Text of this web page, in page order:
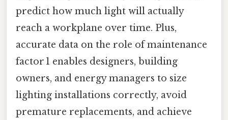
predict how much light will actually
reach a workplane over time. Plus,
accurate data on the role of maintenance
factor 1 enables designers, building
owners, and energy managers to size
lighting installations correctly, avoid
premature replacements, and achieve